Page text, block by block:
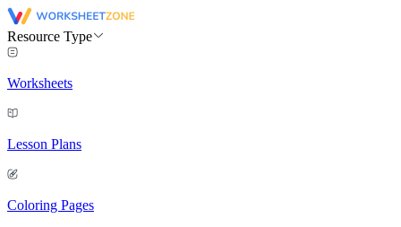
Resource Type
Worksheets
Lesson Plans
Coloring Pages